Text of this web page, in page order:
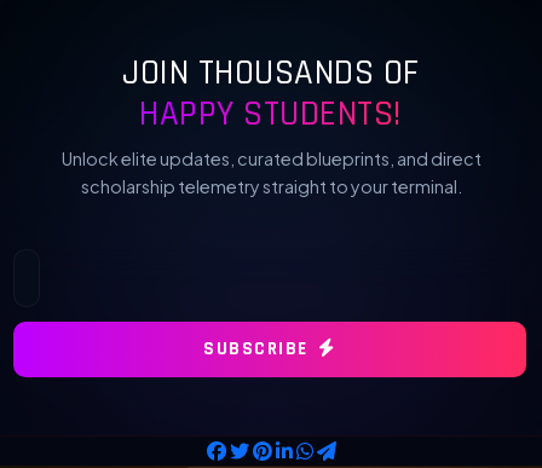
JOIN THOUSANDS OF
HAPPY STUDENTS!
Unlock elite updates, curated blueprints, and direct
scholarship telemetry straight to your terminal.
SUBSCRIBE